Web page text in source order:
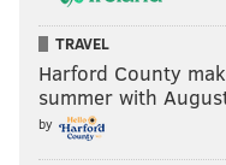
TRAVEL
Harford County
summer with
by